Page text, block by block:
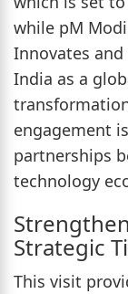
while pM
Innovates
India as a
engagement
partnerships
technology
Strategic
This visit